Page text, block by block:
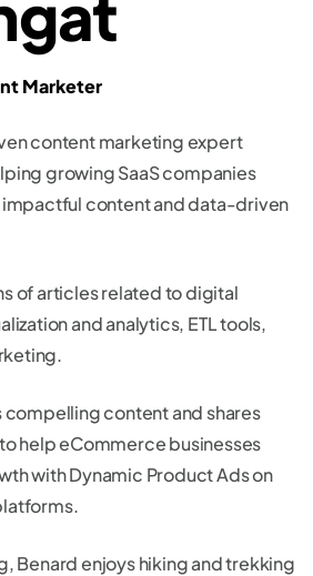
Marketer
content marketing expert
growing SaaS companies
impactful content and data-driven
of articles related to digital
and analytics, ETL tools,
content and shares
help eCommerce businesses
with Dynamic Product Ads on
Benard enjoys hiking and trekking